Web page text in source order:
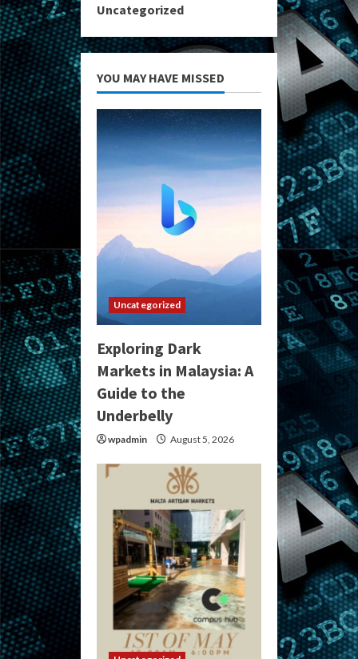
Uncategorized
YOU MAY HAVE MISSED
Uncategorized
Exploring Dark
Markets in Malaysia: A
Guide to the
Underbelly
wpadmin August 5, 2026